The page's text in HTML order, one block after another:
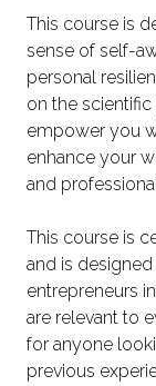
This course is
sense of self-
personal
on the
empower you
enhance your
and
This course is
and is
entrepreneurs
are relevant to
for anyone
previous